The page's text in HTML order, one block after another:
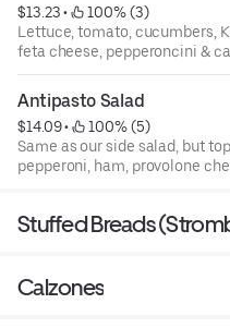
$13.23 •
100% (3)
Lettuce, tomato, cucumbers,
feta cheese, pepperoncini &
vinaigrette dressing
Antipasto Salad
$14.09 •
100% (5)
Same as our side salad, but
pepperoni, ham, provolone
Stuffed Breads
Calzones